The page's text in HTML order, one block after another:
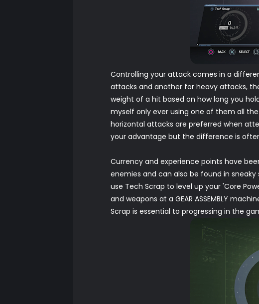
Controlling your attack comes in a
attacks and another for heavy attacks,
weight of a hit based on how long you
myself only ever using one of them all
horizontal attacks are preferred when
your advantage but the difference is
Currency and experience points have
enemies and can also be found in
use Tech Scrap to level up your 'Core
and weapons at a GEAR ASSEMBLY
Scrap is essential to progressing in the